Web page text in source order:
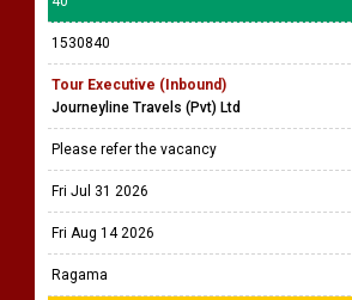
1530840
Tour Executive (Inbound)
Journeyline Travels (Pvt) Ltd
Please refer the vacancy
Fri Jul 31 2026
Fri Aug 14 2026
Ragama